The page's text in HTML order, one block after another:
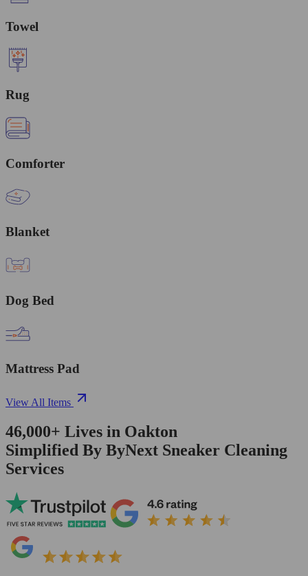
Towel
Rug
Comforter
Blanket
Dog Bed
Mattress Pad
View All Items
46,000+ Lives in Oakton
Simplified By ByNext Sneaker Cleaning
Services